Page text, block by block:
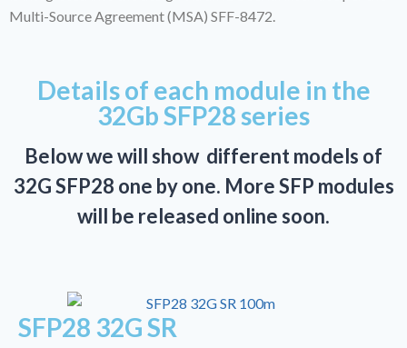
Multi-Source Agreement (MSA) SFF-8472.
Details of each module in the
32Gb SFP28 series
Below we will show different models of
32G SFP28 one by one. More SFP modules
will be released online soon.
SFP28 32G SR